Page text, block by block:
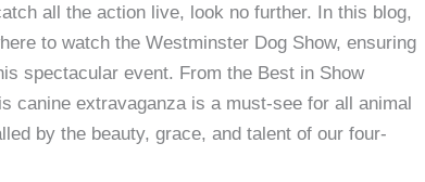
all the action live, look no further. In this blog,
to watch the Westminster Dog Show, ensuring
spectacular event. From the Best in Show
canine extravaganza is a must-see for all animal
by the beauty, grace, and talent of our four-